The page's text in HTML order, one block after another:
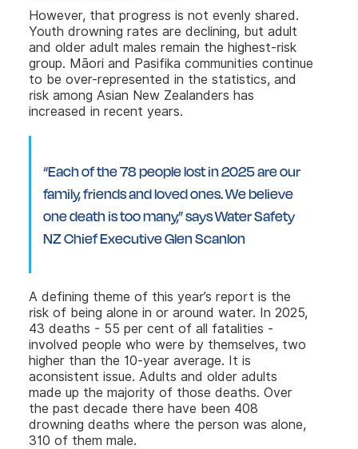
However, that progress is not evenly shared.
Youth drowning rates are declining, but adult
and older adult males remain the highest-risk
group. Māori and Pasifika communities continue
to be over-represented in the statistics, and
risk among Asian New Zealanders has
increased in recent years.
“Each of the 78 people lost in 2025 are our
family, friends and loved ones. We believe
one death is too many,” says Water Safety
NZ Chief Executive Glen Scanlon
A defining theme of this year’s report is the
risk of being alone in or around water. In 2025,
43 deaths - 55 per cent of all fatalities -
involved people who were by themselves, two
higher than the 10-year average. It is
aconsistent issue. Adults and older adults
made up the majority of those deaths. Over
the past decade there have been 408
drowning deaths where the person was alone,
310 of them male.